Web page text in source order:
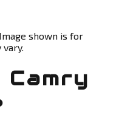
Image shown is for